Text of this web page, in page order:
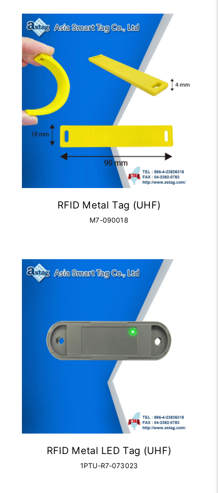
RFID Metal Tag (UHF)
M7-090018
RFID Metal LED Tag (UHF)
1PTU-R7-073023